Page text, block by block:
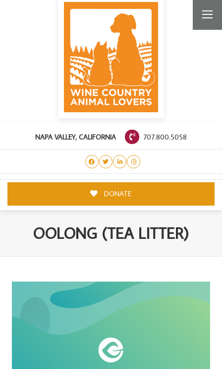
NAPA VALLEY, CALIFORNIA 707.800.5058
DONATE
OOLONG (TEA LITTER)